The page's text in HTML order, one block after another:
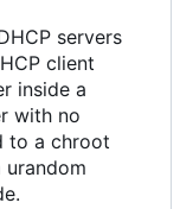
servers
client
inside a
with no
to a chroot